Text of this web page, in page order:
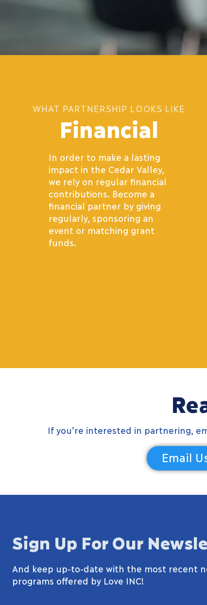
WHAT PARTNERSHIP LOOKS LIKE
Financial
In order to make a lasting
impact in the Cedar Valley,
we rely on regular financial
contributions. Become a
financial partner by giving
regularly, sponsoring an
event or matching grant
funds.
If you’re interested in partnering,
Email
Sign Up For Our
And keep up-to-date with the most recent
programs offered by Love INC!